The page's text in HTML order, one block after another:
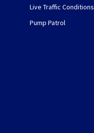
Live Traffic Conditions
Pump Patrol